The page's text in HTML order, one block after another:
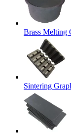
Brass Melting
Sintering